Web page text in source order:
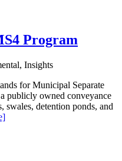
Program
Insights
for Municipal Separate
publicly owned conveyance
swales, detention ponds, and